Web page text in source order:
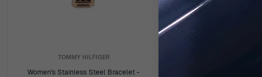
TOMMY HILFIGER
Women's Stainless Steel Bracelet -